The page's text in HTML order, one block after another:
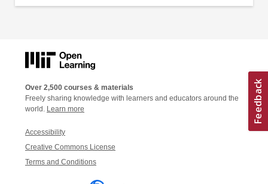
Over 2,500 courses & materials
Freely sharing knowledge with learners and educators around the
world. Learn more
Accessibility
Creative Commons License
Terms and Conditions